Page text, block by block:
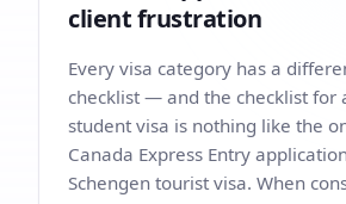
client frustration
Every visa category has a
checklist — and the checklist for
student visa is nothing like the
Canada Express Entry
Schengen tourist visa. When